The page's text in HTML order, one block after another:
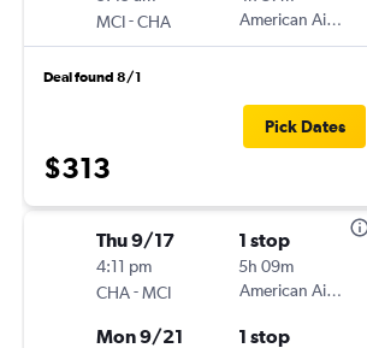
MCI-CHA
American Airlines
Deal found 8/1
$313
Pick Dates
Thu 9/17
4:11 pm
CHA-MCI
1 stop
5h 09m
American Airlines
Mon 9/21 1 stop